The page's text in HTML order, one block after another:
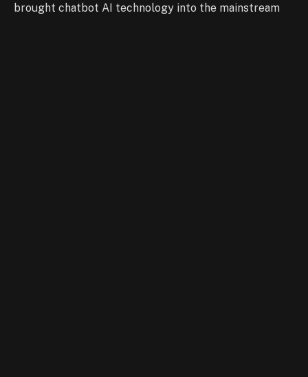
brought chatbot AI technology into the mainstream